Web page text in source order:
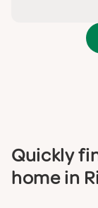
Quickly
home in